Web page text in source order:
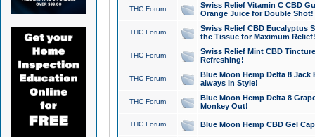
THC Forum
Swiss Relief Vitamin C CBD
Orange Juice for Double Shot!
THC Forum
Swiss Relief CBD Eucalyptus
the Tissue for Maximum Relief!
THC Forum
Swiss Relief Mint CBD
Refreshing!
THC Forum
Blue Moon Hemp Delta 8 Jack
always in Style!
THC Forum
Blue Moon Hemp Delta 8
Monkey Out!
THC Forum Blue Moon Hemp CBD Gel